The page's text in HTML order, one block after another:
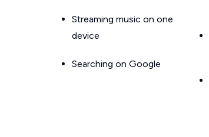
Streaming music on one
device
Searching on Google